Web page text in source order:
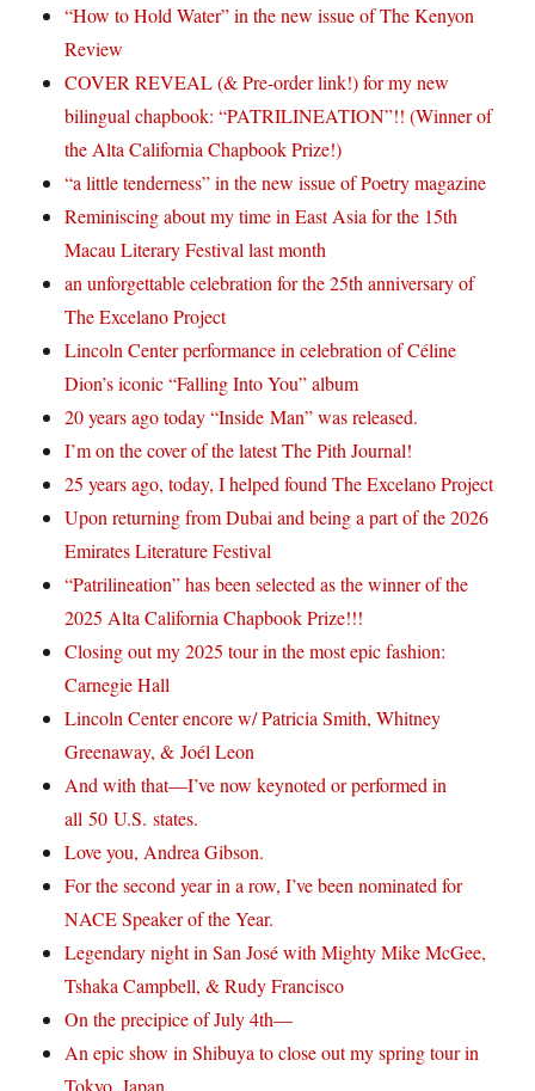
“How to Hold Water” in the new issue of The Kenyon
Review
COVER REVEAL (& Pre-order link!) for my new
bilingual chapbook: “PATRILINEATION”!! (Winner of
the Alta California Chapbook Prize!)
“a little tenderness” in the new issue of Poetry magazine
Reminiscing about my time in East Asia for the 15th
Macau Literary Festival last month
an unforgettable celebration for the 25th anniversary of
The Excelano Project
Lincoln Center performance in celebration of Céline
Dion’s iconic “Falling Into You” album
20 years ago today “Inside Man” was released.
I’m on the cover of the latest The Pith Journal!
25 years ago, today, I helped found The Excelano Project
Upon returning from Dubai and being a part of the 2026
Emirates Literature Festival
“Patrilineation” has been selected as the winner of the
2025 Alta California Chapbook Prize!!!
Closing out my 2025 tour in the most epic fashion:
Carnegie Hall
Lincoln Center encore w/ Patricia Smith, Whitney
Greenaway, & Joél Leon
And with that—I’ve now keynoted or performed in
all 50 U.S. states.
Love you, Andrea Gibson.
For the second year in a row, I’ve been nominated for
NACE Speaker of the Year.
Legendary night in San José with Mighty Mike McGee,
Tshaka Campbell, & Rudy Francisco
On the precipice of July 4th—
An epic show in Shibuya to close out my spring tour in